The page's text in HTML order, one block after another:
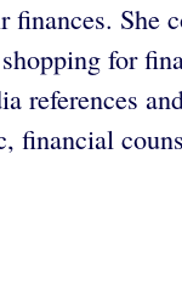
She
for
references
financial